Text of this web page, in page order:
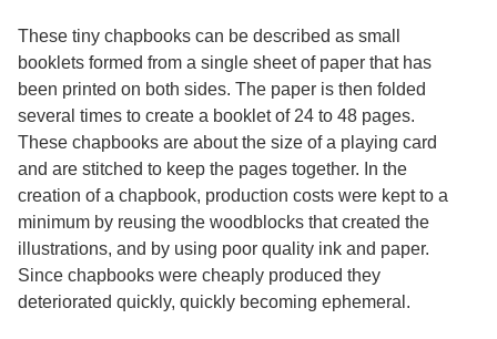
These tiny chapbooks can be described as small
booklets formed from a single sheet of paper that has
been printed on both sides. The paper is then folded
several times to create a booklet of 24 to 48 pages.
These chapbooks are about the size of a playing card
and are stitched to keep the pages together. In the
creation of a chapbook, production costs were kept to a
minimum by reusing the woodblocks that created the
illustrations, and by using poor quality ink and paper.
Since chapbooks were cheaply produced they
deteriorated quickly, quickly becoming ephemeral.